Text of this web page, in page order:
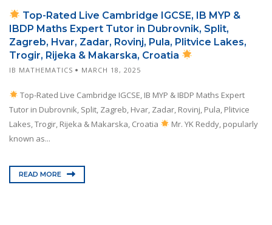
Top-Rated Live Cambridge IGCSE, IB MYP &
IBDP Maths Expert Tutor in Dubrovnik, Split,
Zagreb, Hvar, Zadar, Rovinj, Pula, Plitvice Lakes,
Trogir, Rijeka & Makarska, Croatia
IB MATHEMATICS MARCH 18, 2025
Top-Rated Live Cambridge IGCSE, IB MYP & IBDP Maths Expert
Tutor in Dubrovnik, Split, Zagreb, Hvar, Zadar, Rovinj, Pula, Plitvice
Lakes, Trogir, Rijeka & Makarska, Croatia
Mr. YK Reddy, popularly
known as...
READ MORE